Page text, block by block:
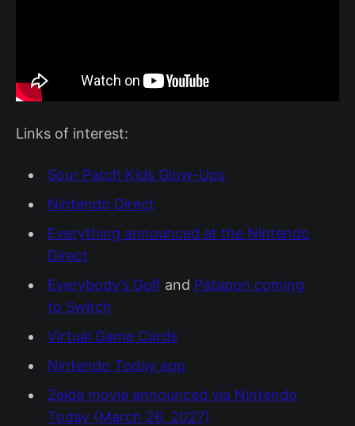
Links of interest:
Sour Patch Kids Glow-Ups
Nintendo Direct
Everything announced at the Nintendo
Direct
Everybody’s Golf and Patapon coming
to Switch
Virtual Game Cards
Nintendo Today app
Zelda movie announced via Nintendo
Today (March 26, 2027)